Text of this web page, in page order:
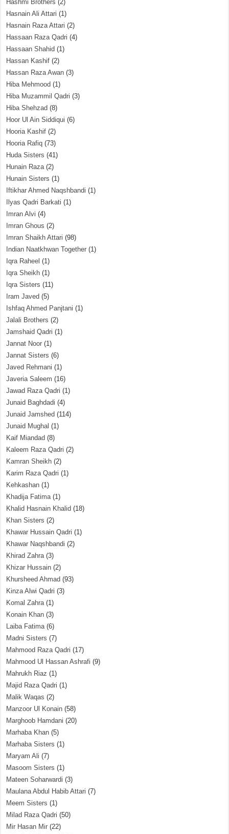
Hashmi Brothers (2)
Hasnain Ali Attari (1)
Hasnain Raza Attari (2)
Hassaan Raza Qadri (4)
Hassaan Shahid (1)
Hassan Kashif (2)
Hassan Raza Awan (3)
Hiba Mehmood (1)
Hiba Muzammil Qadri (3)
Hiba Shehzad (8)
Hoor Ul Ain Siddiqui (6)
Hooria Kashif (2)
Hooria Rafiq (73)
Huda Sisters (41)
Hunain Raza(2)
Hunain Sisters (1)
Iftikhar Ahmed Naqshbandi (1)
Ilyas Qadri Barkati (1)
Imran Alvi (4)
Imran Ghous (2)
Imran Shaikh Attari (98)
Indian Naatkhwan Together (1)
Iqra Raheel (1)
Iqra Sheikh (1)
Iqra Sisters (11)
Iram Javed (5)
Ishfaq Ahmed Panjtani (1)
Jalali Brothers (2)
Jamshaid Qadri (1)
Jannat Noor (1)
Jannat Sisters (6)
Javed Rehmani (1)
Javeria Saleem (16)
Jawad Raza Qadri (1)
Junaid Baghdadi (4)
Junaid Jamshed (114)
Junaid Mughal (1)
Kaif Miandad (8)
Kaleem Raza Qadri (2)
Kamran Sheikh (2)
Karim Raza Qadri (1)
Kehkashan (1)
Khadija Fatima(1)
Khalid Hasnain Khalid (18)
Khan Sisters (2)
Khawar Hussain Qadri (1)
Khawar Naqshbandi (2)
Khirad Zahra(3)
Khizar Hussain (2)
Khursheed Ahmad (93)
Kinza Alwi Qadri (3)
Komal Zahra(1)
Konain Khan (3)
Laiba Fatima(6)
Madni Sisters (7)
Mahmood Raza Qadri (17)
Mahmood Ul Hassan Ashrafi (9)
Mahrukh Riaz (1)
Majid Raza Qadri (1)
Malik Waqas (2)
Manzoor Ul Konain (58)
Marghoob Hamdani (20)
Marhaba Khan (5)
Marhaba Sisters (1)
Maryam Ali (7)
Masoom Sisters (1)
Mateen Soharwardi (3)
Maulana Abdul Habib Attari (7)
Meem Sisters (1)
Milad Raza Qadri (50)
Mir Hasan Mir (22)